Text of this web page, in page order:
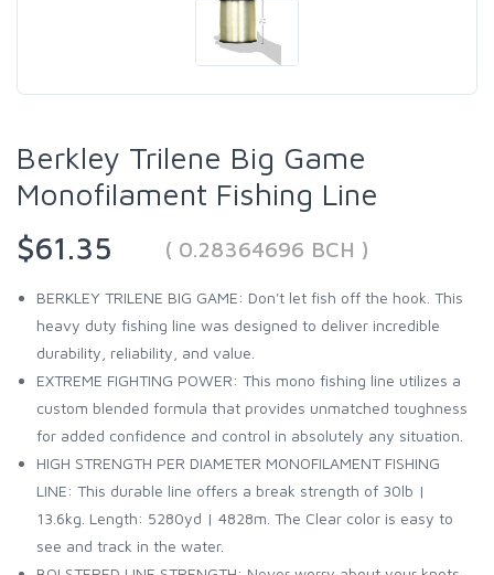
Berkley Trilene Big Game
Monofilament Fishing Line
$61.35
( 0.28364696 BCH )
BERKLEY TRILENE BIG GAME: Don't let fish off the hook. This
heavy duty fishing line was designed to deliver incredible
durability, reliability, and value.
EXTREME FIGHTING POWER: This mono fishing line utilizes a
custom blended formula that provides unmatched toughness
for added confidence and control in absolutely any situation.
HIGH STRENGTH PER DIAMETER MONOFILAMENT FISHING
LINE: This durable line offers a break strength of 30lb |
13.6kg. Length: 5280yd | 4828m. The Clear color is easy to
see and track in the water.